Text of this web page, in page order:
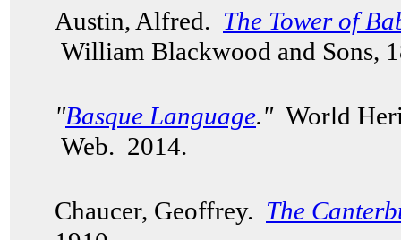
Austin, Alfred. The Tower of
William Blackwood and Sons,
"Basque Language."World
Web. 2014.
Chaucer, Geoffrey. The